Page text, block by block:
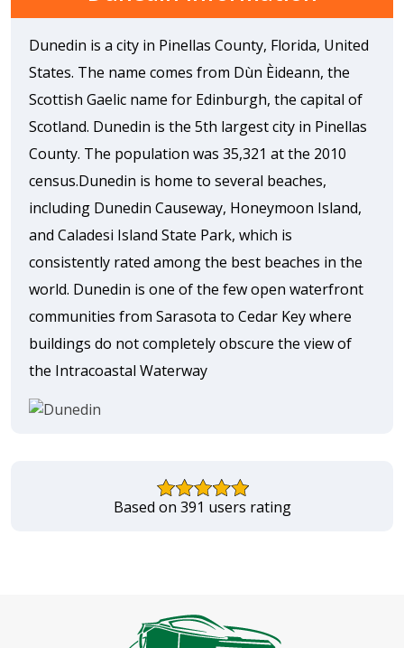
Dunedin is a city in Pinellas County, Florida, United
States. The name comes from Dùn Èideann, the
Scottish Gaelic name for Edinburgh, the capital of
Scotland. Dunedin is the 5th largest city in Pinellas
County. The population was 35,321 at the 2010
census.Dunedin is home to several beaches,
including Dunedin Causeway, Honeymoon Island,
and Caladesi Island State Park, which is
consistently rated among the best beaches in the
world. Dunedin is one of the few open waterfront
communities from Sarasota to Cedar Key where
buildings do not completely obscure the view of
the Intracoastal Waterway
Based on 391 users rating